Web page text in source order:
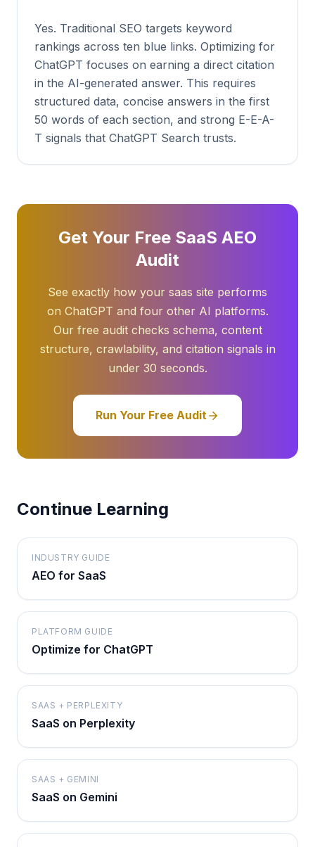
Yes. Traditional SEO targets keyword
rankings across ten blue links. Optimizing for
ChatGPT focuses on earning a direct citation
in the AI-generated answer. This requires
structured data, concise answers in the first
50 words of each section, and strong E-E-A-
T signals that ChatGPT Search trusts.
Get Your Free SaaS AEO
Audit
See exactly how your saas site performs
on ChatGPT and four other AI platforms.
Our free audit checks schema, content
structure, crawlability, and citation signals in
under 30 seconds.
Run Your Free Audit
Continue Learning
INDUSTRY GUIDE
AEO for SaaS
PLATFORM GUIDE
Optimize for ChatGPT
SAAS + PERPLEXITY
SaaS on Perplexity
SAAS + GEMINI
SaaS on Gemini